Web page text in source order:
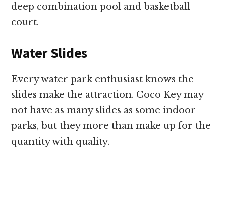
deep combination pool and basketball
court.
Water Slides
Every water park enthusiast knows the
slides make the attraction. Coco Key may
not have as many slides as some indoor
parks, but they more than make up for the
quantity with quality.